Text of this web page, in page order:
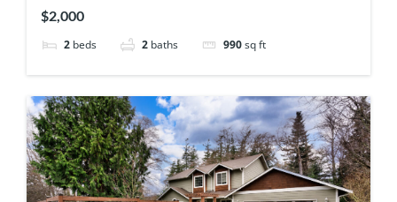
$2,000
2 beds 2 baths 990 sq ft